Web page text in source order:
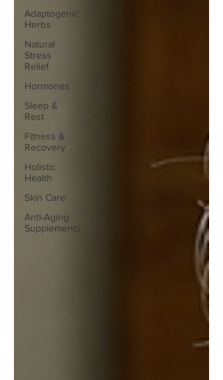
Adaptogenic
Herbs
Natural
Stress
Relief
Hormones
Sleep &
Rest
Fitness &
Recovery
Holistic
Health
Skin Care
Anti-Aging
Supplements